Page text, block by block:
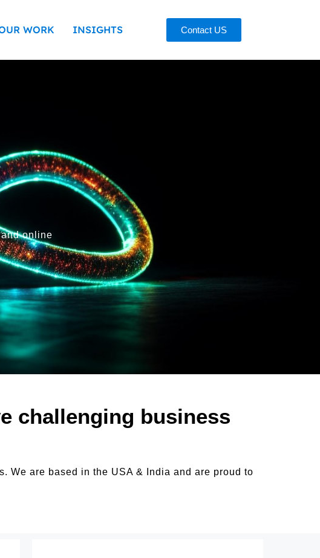
WORK INSIGHTS Contact US
online
challenging business
We are based in the USA & India and are proud to